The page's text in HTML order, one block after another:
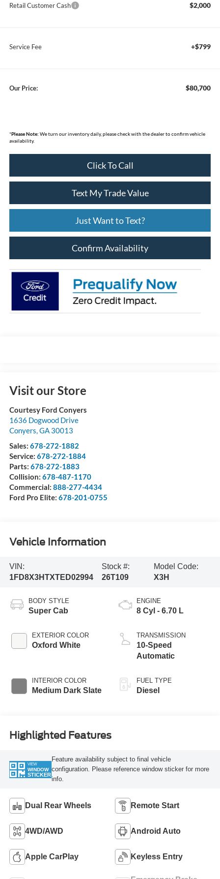
Retail Customer Cash $2,000
Service Fee +$799
Our Price: $80,700
*Please Note: We turn our inventory daily, please check with the dealer to confirm vehicle
availability.
Click To Call
Text My Trade Value
Just Want to Text?
Confirm Availability
Visit our Store
Courtesy Ford Conyers
1636 Dogwood Drive
Conyers,GA 30013
Sales: 678-272-1882
Service: 678-272-1884
Parts: 678-272-1883
Collision: 678-487-1170
Commercial: 888-277-4434
Ford Pro Elite: 678-201-0755
Vehicle Information
VIN:
1FD8X3HTXTED02994
Stock #:
26T109
Model Code:
X3H
BODY STYLE
Super Cab
EXTERIOR COLOR
Oxford White
INTERIOR COLOR
Medium Dark Slate
ENGINE
8 Cyl - 6.70 L
TRANSMISSION
10-Speed
Automatic
FUEL TYPE
Diesel
Highlighted Features
VIEW
WINDOW
STICKER
Feature availability subject to final vehicle
configuration. Please reference window sticker for more
info.
Dual Rear Wheels Remote Start
4WD/AWD Android Auto
Apple CarPlay Keyless Entry